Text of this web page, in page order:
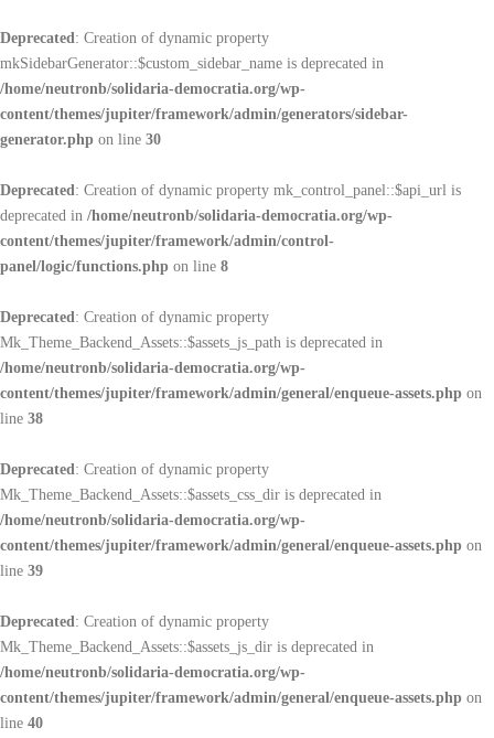
Deprecated: Creation of dynamic property
mkSidebarGenerator::$custom_sidebar_name is deprecated in
/home/neutronb/solidaria-democratia.org/wp-
content/themes/jupiter/framework/admin/generators/sidebar-
generator.php on line 30
Deprecated: Creation of dynamic property mk_control_panel::$api_url is
deprecated in /home/neutronb/solidaria-democratia.org/wp-
content/themes/jupiter/framework/admin/control-
panel/logic/functions.php on line 8
Deprecated: Creation of dynamic property
Mk_Theme_Backend_Assets::$assets_js_path is deprecated in
/home/neutronb/solidaria-democratia.org/wp-
content/themes/jupiter/framework/admin/general/enqueue-assets.php on
line 38
Deprecated: Creation of dynamic property
Mk_Theme_Backend_Assets::$assets_css_dir is deprecated in
/home/neutronb/solidaria-democratia.org/wp-
content/themes/jupiter/framework/admin/general/enqueue-assets.php on
line 39
Deprecated: Creation of dynamic property
Mk_Theme_Backend_Assets::$assets_js_dir is deprecated in
/home/neutronb/solidaria-democratia.org/wp-
content/themes/jupiter/framework/admin/general/enqueue-assets.php on
line 40